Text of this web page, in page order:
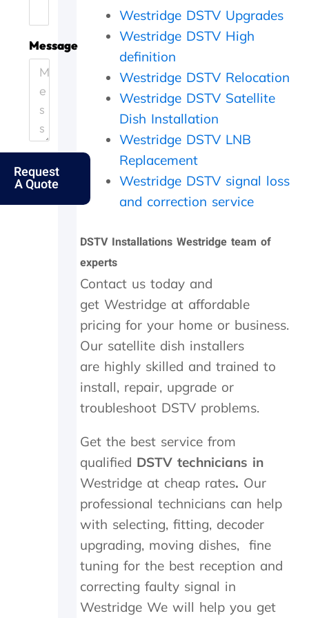
Message
Request
A Quote
e
r
l
y
f
t
h
r
w
i
a
f
o
l
l
o
w
-
u
o
n
e
T
h
a
k
s
o
i
i
e
n
t
l
y
a
n
d
e
r
c
y
w
t
h
i
n
2
0
n
u
e
s
.
W
o
u
d
h
h
e
y
c
m
e
o
u
t
t
e
s
e
y
,
h
e
k
e
d
e
d
i
s
h
o
u
t
s
d
e
Westridge DSTV Upgrades
Westridge DSTV High
definition
Westridge DSTV Relocation
Westridge DSTV Satellite
Dish Installation
Westridge DSTV LNB
Replacement
Westridge DSTV signal loss
and correction service
DSTV Installations Westridge team of
experts
Contact us today and
get Westridge at affordable
pricing for your home or business.
Our satellite dish installers
are highly skilled and trained to
install, repair, upgrade or
troubleshoot DSTV problems.
Get the best service from
qualified DSTV technicians in
Westridge at cheap rates. Our
professional technicians can help
with selecting, fitting, decoder
upgrading, moving dishes, fine
tuning for the best reception and
correcting faulty signal in
Westridge We will help you get